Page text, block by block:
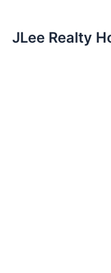
JLee Realty